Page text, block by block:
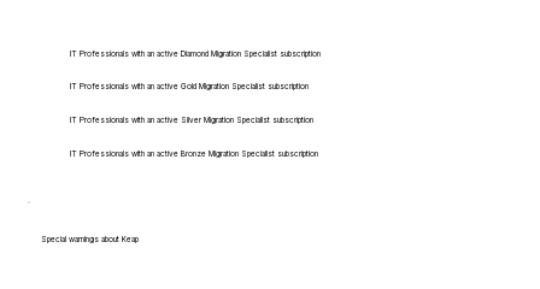
IT Professionals with an active Diamond Migration Specialist subscription
IT Professionals with an active Gold Migration Specialist subscription
IT Professionals with an active Silver Migration Specialist subscription
IT Professionals with an active Bronze Migration Specialist subscription
Special warnings about Keap